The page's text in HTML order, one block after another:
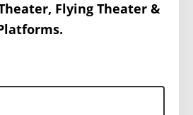
Flying Theater &